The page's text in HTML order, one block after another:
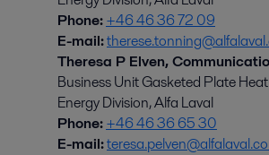
Phone:+46 46 36 72 09
E-mail:
Theresa P Elven,
Business Unit Gasketed Plate
Energy Division, Alfa Laval
Phone:+46 46 36 65 30
E-mail: